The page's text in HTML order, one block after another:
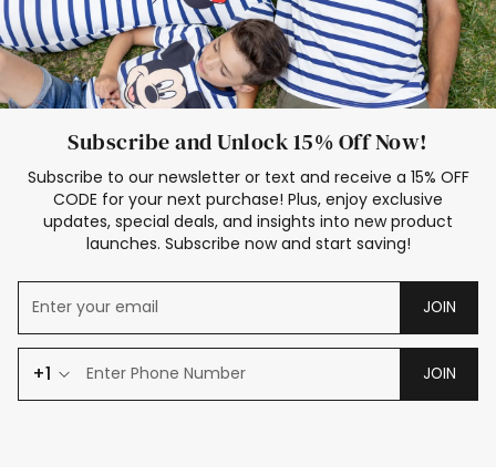
Subscribe and Unlock 15% Off Now!
Subscribe to our newsletter or text and receive a 15% OFF
CODE for your next purchase! Plus, enjoy exclusive
updates, special deals, and insights into new product
launches. Subscribe now and start saving!
JOIN
+1 JOIN